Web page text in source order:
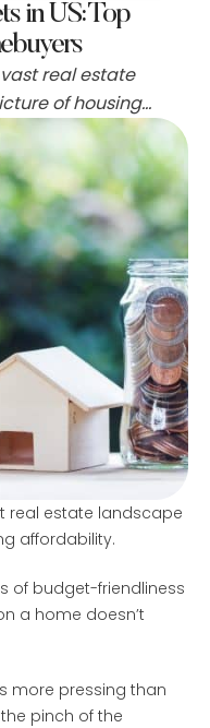
in US: Top
real estate
of housing
as beacons of
a down
a treasure
living is more
feeling the
real estate landscape
affordability.
of budget-friendliness
a home doesn’t
more pressing than
pinch of the